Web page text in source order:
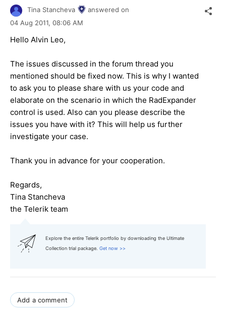
Tina Stancheva
answered on
04 Aug 2011, 08:06 AM
Hello Alvin Leo,
The issues discussed in the forum thread you
mentioned should be fixed now. This is why I wanted
to ask you to please share with us your code and
elaborate on the scenario in which the RadExpander
control is used. Also can you please describe the
issues you have with it? This will help us further
investigate your case.
Thank you in advance for your cooperation.
Regards,
Tina Stancheva
the Telerik team
Explore the entire Telerik portfolio by downloading the Ultimate
Collection trial package. Get now >>
Add a comment